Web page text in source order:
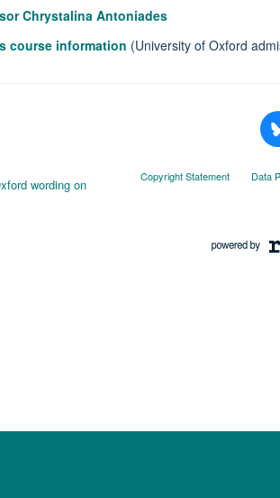
Chrystalina Antoniades
course information (University of Oxford
Copyright Statement Data